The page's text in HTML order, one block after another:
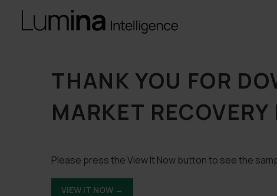
THANK YOU FOR
MARKET
Please press the View It Now button to see the
VIEW IT NOW →